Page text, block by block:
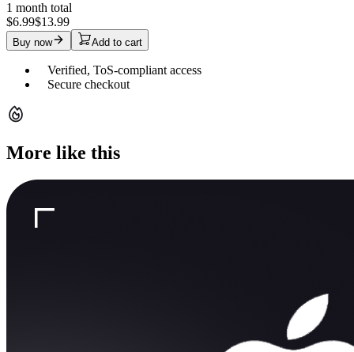
1 month total
$6.99$13.99
Buy now Add to cart
Verified, ToS-compliant access
Secure checkout
More like this